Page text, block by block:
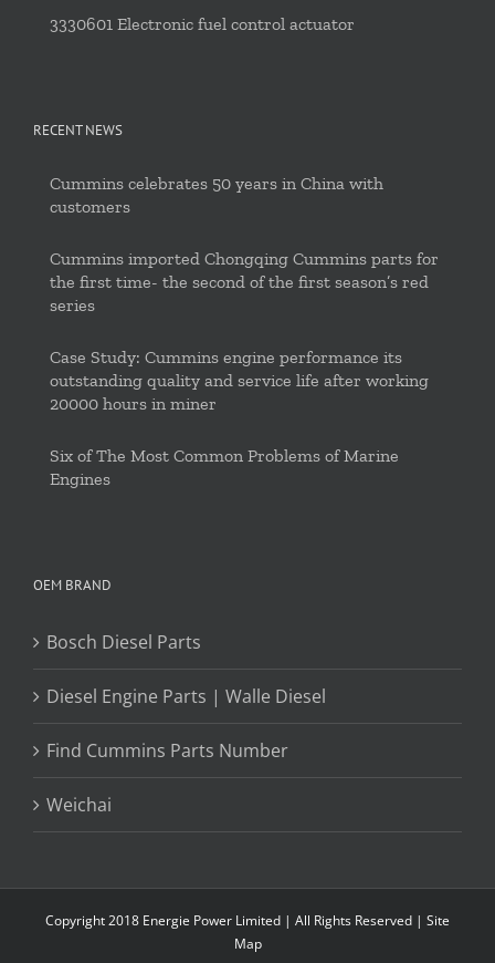
3330601 Electronic fuel control actuator
RECENT NEWS
Cummins celebrates 50 years in China with
customers
Cummins imported Chongqing Cummins parts for
the first time- the second of the first season’s red
series
Case Study: Cummins engine performance its
outstanding quality and service life after working
20000 hours in miner
Six of The Most Common Problems of Marine
Engines
OEM BRAND
Bosch Diesel Parts
Diesel Engine Parts | Walle Diesel
Find Cummins Parts Number
Weichai
Copyright 2018 Energie Power Limited | All Rights Reserved | Site
Map